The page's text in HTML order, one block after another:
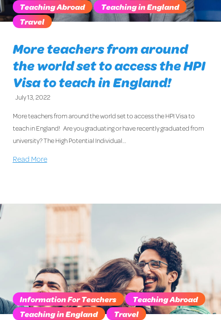
More teachers from around
the world set to access the HPI
Visa to teach in England!
July 13, 2022
Teaching Abroad
Teaching in England
Travel
More teachers from around the world set to access the HPI Visa to
teach in England! Are you graduating or have recently graduated from
university? The High Potential Individual…
Read More
Information For Teachers
Teaching Abroad
Teaching in England
Travel